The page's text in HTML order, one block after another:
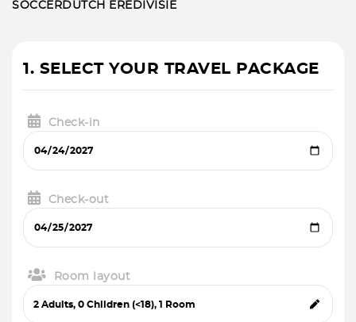
SOCCER DUTCH EREDIVISIE
1. SELECT YOUR TRAVEL PACKAGE
Check-in
Check-out
Room layout